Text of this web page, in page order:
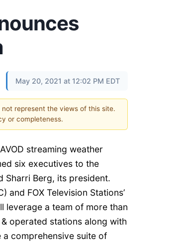
May 20, 2021 at 12:02 PM EDT
represent the views of this site.
or completeness.
streaming weather
six executives to the
Sharri Berg, its president.
and FOX Television Stations’
leverage a team of more than
operated stations along with
a comprehensive suite of